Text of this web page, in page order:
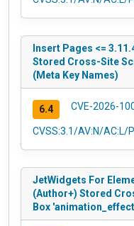
Insert Pages <=
Stored Cross-Site
(Meta Key Names)
6.4 CVE-2026-
CVSS:3.1/AV:N/AC:L/
JetWidgets For
(Author+) Stored
Box